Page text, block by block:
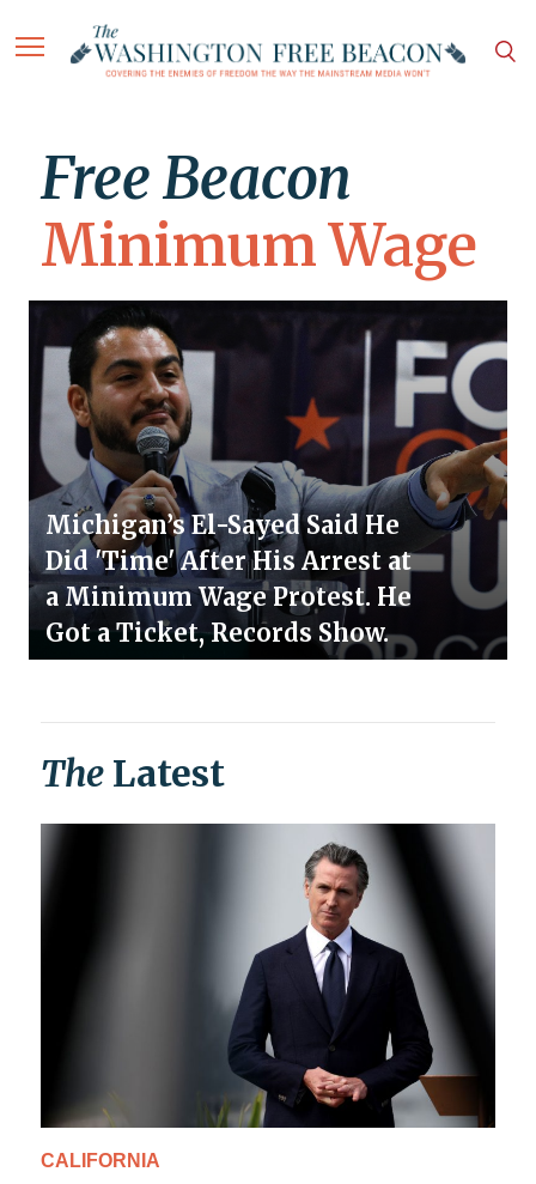
Free Beacon
Minimum Wage
Michigan’s El-Sayed Said He
Did 'Time' After His Arrest at
a Minimum Wage Protest. He
Got a Ticket, Records Show.
The Latest
CALIFORNIA